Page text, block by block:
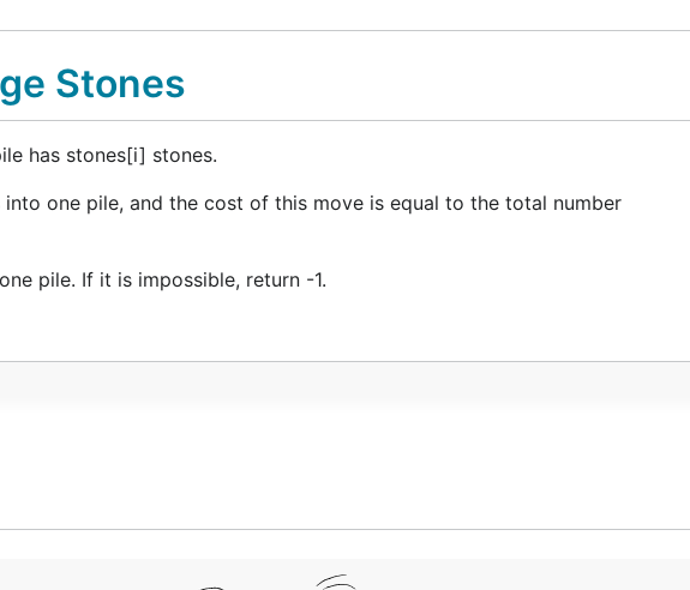
Stones
has stones[i] stones.
one pile, and the cost of this move is equal to the total number
pile. If it is impossible, return -1.
[5, 4, 1].
[5, 5].
[10].